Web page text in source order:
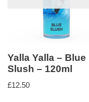
Yalla Yalla – Blue
Slush – 120ml
£12.50